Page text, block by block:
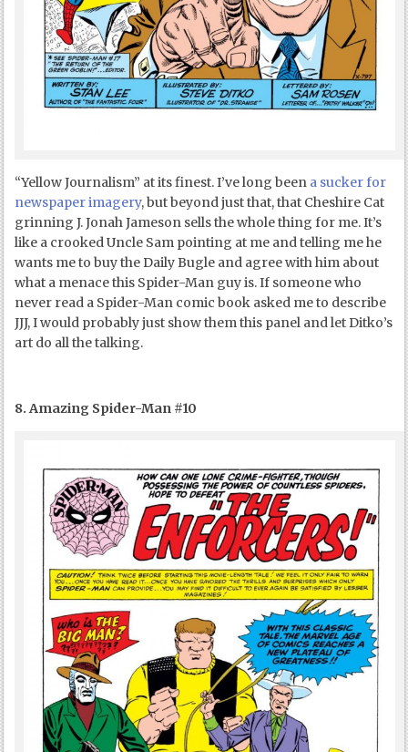
“Yellow Journalism” at its finest. I’ve long been a sucker for
newspaper imagery, but beyond just that, that Cheshire Cat
grinning J. Jonah Jameson sells the whole thing for me. It’s
like a crooked Uncle Sam pointing at me and telling me he
wants me to buy the Daily Bugle and agree with him about
what a menace this Spider-Man guy is. If someone who
never read a Spider-Man comic book asked me to describe
JJJ, I would probably just show them this panel and let Ditko’s
art do all the talking.
8. Amazing Spider-Man #10